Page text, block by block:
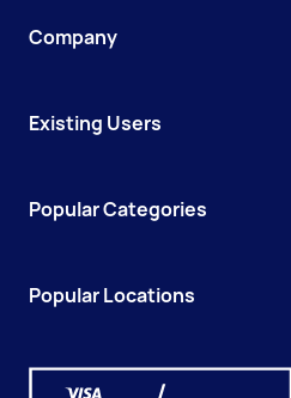
Company
Existing Users
Popular Categories
Popular Locations